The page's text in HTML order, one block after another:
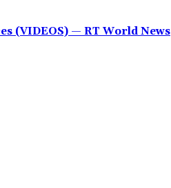
(VIDEOS) — RT World News